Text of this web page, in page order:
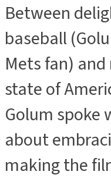
Between
baseball
Mets fan)
state of
Golum spoke
about
making the